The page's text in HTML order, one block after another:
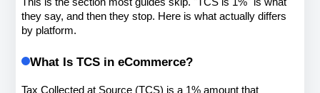
they say, and then they stop. Here is what actually differs
by platform.
What Is TCS in eCommerce?
Tax Collected at Source (TCS) is a 1% amount that